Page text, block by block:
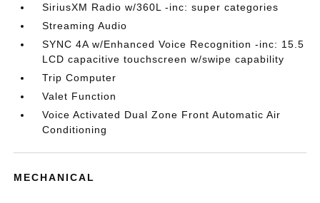
SiriusXM Radio w/360L -inc: super categories
Streaming Audio
SYNC 4A w/Enhanced Voice Recognition -inc: 15.5
LCD capacitive touchscreen w/swipe capability
Trip Computer
Valet Function
Voice Activated Dual Zone Front Automatic Air
Conditioning
MECHANICAL